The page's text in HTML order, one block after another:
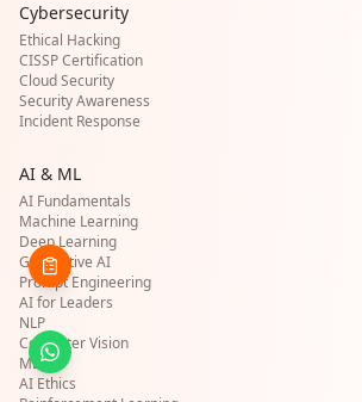
Cybersecurity
Ethical Hacking
CISSP Certification
Cloud Security
Security Awareness
Incident Response
AI & ML
AI Fundamentals
Machine Learning
Deep Learning
Generative AI
Prompt Engineering
AI for Leaders
NLP
Computer Vision
MLOps
AI Ethics